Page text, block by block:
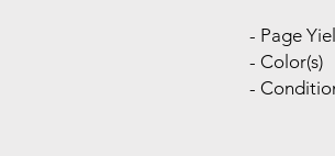
- Page
- Color(s)
-